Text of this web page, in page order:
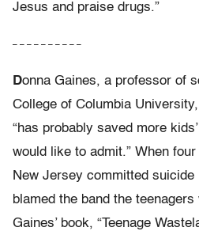
Jesus and praise drugs.”
– – – – – – – – – –
Donna Gaines, a professor of
College of Columbia
“has probably saved more
would like to admit.” When
New Jersey committed
blamed the band the
Gaines’ book, “Teenage